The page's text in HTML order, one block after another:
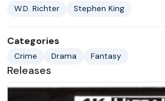
W.D. Richter Stephen King
Categories
Crime Drama Fantasy
Releases